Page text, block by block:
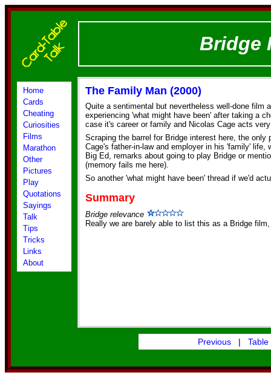
Bridge
Home
Cards
Cheating
Curiosities
Films
Marathon
Other
Pictures
Play
Quotations
Sayings
Talk
Tips
Tricks
Links
About
The Family Man (2000)
Quite a sentimental but nevertheless well-done film
experiencing 'what might have been' after taking a
case it's career or family and Nicolas Cage acts
Scraping the barrel for Bridge interest here, the only
Cage's father-in-law and employer in his 'family' life,
Big Ed, remarks about going to play Bridge or
(memory fails me here).
So another 'what might have been' thread if we'd
Summary
Bridge relevance
Really we are barely able to list this as a Bridge
Previous|